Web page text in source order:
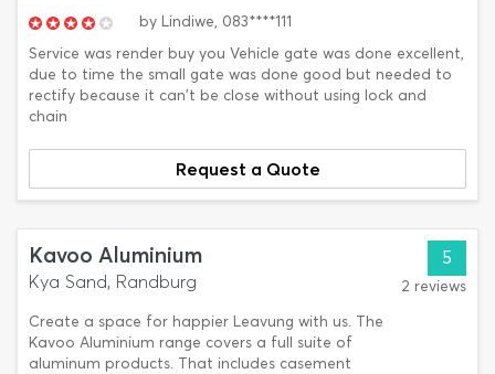
by Lindiwe, 083****111
Service was render buy you Vehicle gate was done excellent,
due to time the small gate was done good but needed to
rectify because it can't be close without using lock and
chain
Request a Quote
Kavoo Aluminium
Kya Sand, Randburg
Create a space for happier Leavung with us. The
Kavoo Aluminium range covers a full suite of
aluminum products. That includes casement
5
2 reviews